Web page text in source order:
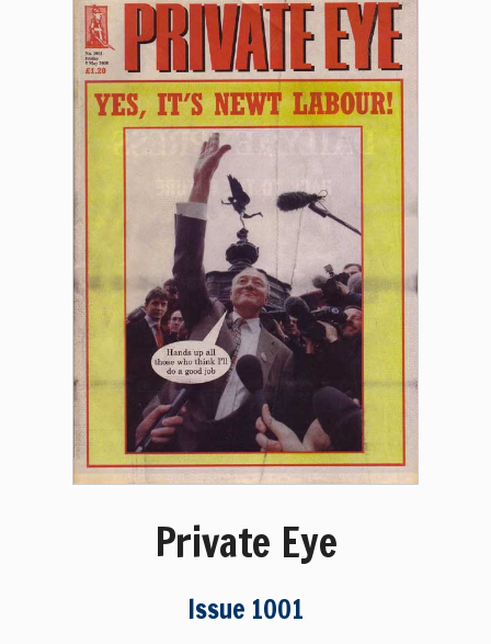
Private Eye
Issue 1001